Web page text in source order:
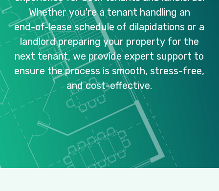
Whether you're a tenant handling an
end-of-lease schedule of dilapidations or a
landlord preparing your property for the
next tenant, we provide expert support to
ensure the process is smooth, stress-free,
and cost-effective.